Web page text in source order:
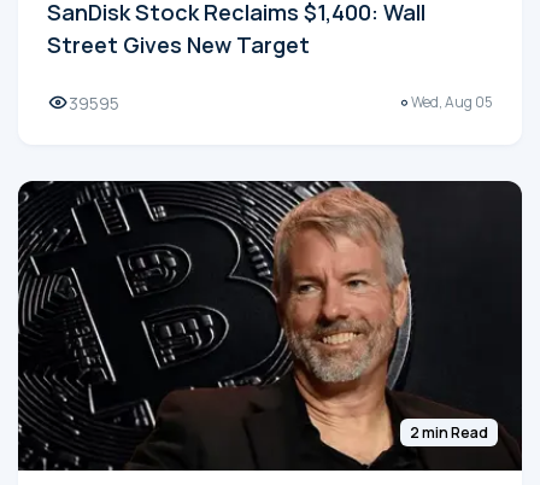
SanDisk Stock Reclaims $1,400: Wall
Street Gives New Target
39595 Wed, Aug 05
2 min Read